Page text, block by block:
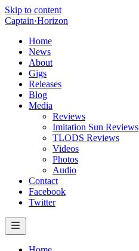
Skip to content
Captain·Horizon
Home
News
About
Gigs
Releases
Blog
Media
Reviews
Imitation Sun Reviews
TLODS Reviews
Videos
Photos
Audio
Contact
Facebook
Twitter